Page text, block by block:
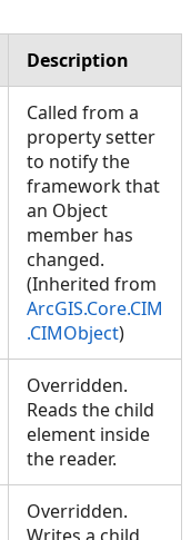
Description
Called from a
property setter
to notify the
framework that
an Object
member has
changed.
(Inherited from
ArcGIS.Core.CIM
.CIMObject)
Overridden.
Reads the child
element inside
the reader.
Overridden.